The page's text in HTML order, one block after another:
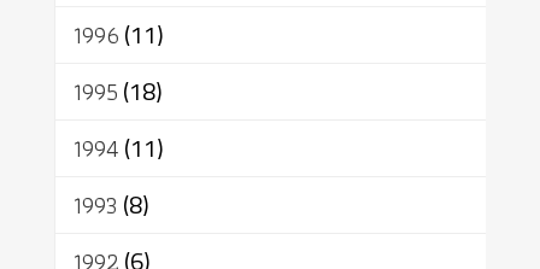
1996(11)
1995(18)
1994(11)
1993 (8)